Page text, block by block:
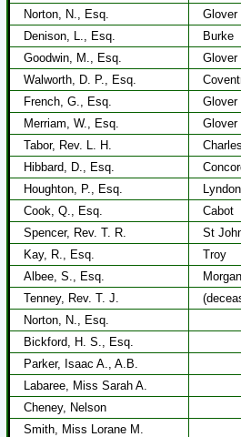
Norton, N., Esq.
Glover
Denison, L., Esq.
Burke
Goodwin, M., Esq.
Glover
Walworth, D. P., Esq.
French, G., Esq.
Glover
Merriam, W., Esq.
Glover
Tabor, Rev. L. H.
Hibbard, D., Esq.
Houghton, P., Esq.
Lyndon
Cook, Q., Esq.
Cabot
Spencer, Rev. T. R.
St
Kay, R., Esq.
Troy
Albee, S., Esq.
Morgan
Tenney, Rev. T. J.
Norton, N., Esq.
Bickford, H. S., Esq.
Parker, Isaac A., A.B.
Labaree, Miss Sarah A.
Cheney, Nelson
Smith, Miss Lorane M.